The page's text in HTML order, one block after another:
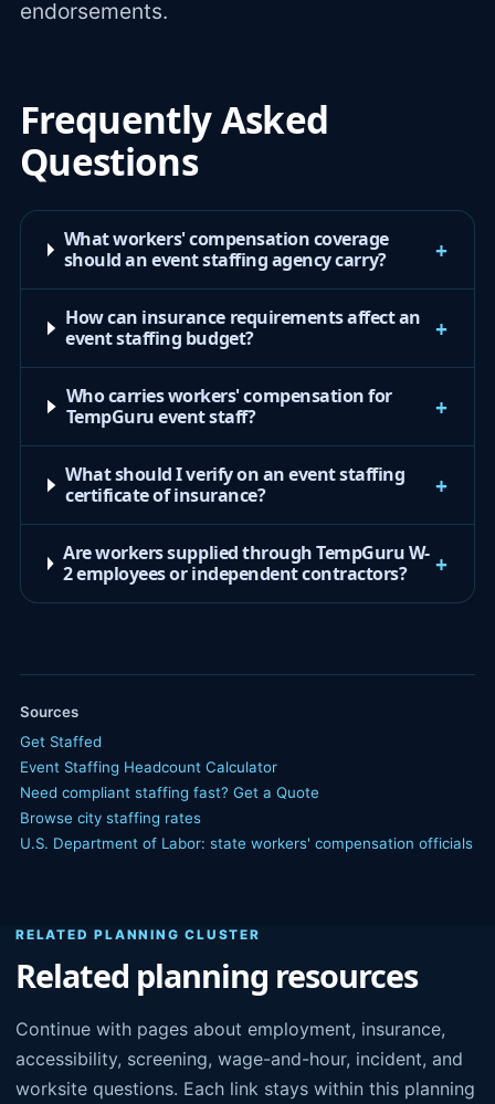
endorsements.
Frequently Asked
Questions
What workers' compensation coverage
should an event staffing agency carry?
+
How can insurance requirements affect an
event staffing budget?
+
Who carries workers' compensation for
TempGuru event staff?
+
What should I verify on an event staffing
certificate of insurance?
+
Are workers supplied through TempGuru W-
2 employees or independent contractors?
+
Sources
Get Staffed
Event Staffing Headcount Calculator
Need compliant staffing fast? Get a Quote
Browse city staffing rates
U.S. Department of Labor: state workers' compensation officials
RELATED PLANNING CLUSTER
Related planning resources
Continue with pages about employment, insurance,
accessibility, screening, wage-and-hour, incident, and
worksite questions. Each link stays within this planning